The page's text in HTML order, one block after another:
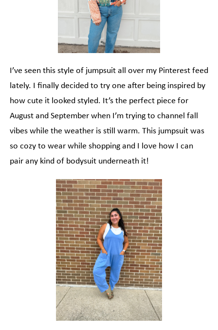
I’ve seen this style of jumpsuit all over my Pinterest feed
lately. I finally decided to try one after being inspired by
how cute it looked styled. It’s the perfect piece for
August and September when I’m trying to channel fall
vibes while the weather is still warm. This jumpsuit was
so cozy to wear while shopping and I love how I can
pair any kind of bodysuit underneath it!